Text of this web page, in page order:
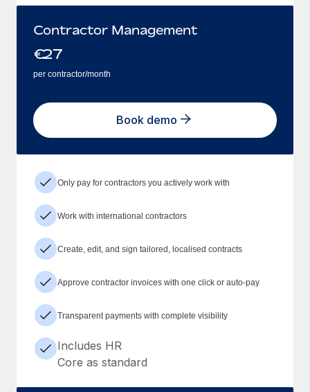
Contractor Management
€27
per contractor/month
Book demo
Only pay for contractors you actively work with
Work with international contractors
Create, edit, and sign tailored, localised contracts
Approve contractor invoices with one click or auto-pay
Transparent payments with complete visibility
Includes HR
Core as standard